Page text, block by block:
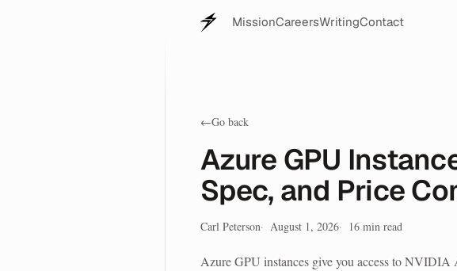
MissionCareersWritingContact
←Go back
Azure GPU
Spec, and Price
Carl Peterson August 1, 2026 16 min read
Azure GPU instances give you access to